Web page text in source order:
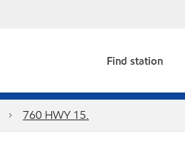
Find station
760 HWY 15.